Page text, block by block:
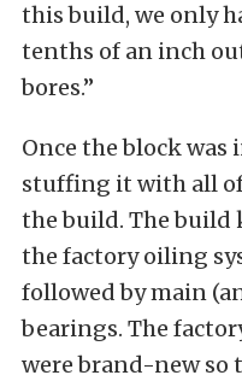
this build, we only
tenths of an inch
bores.”
Once the block was
stuffing it with all
the build. The build
the factory oiling
followed by main
bearings. The
were brand-new so